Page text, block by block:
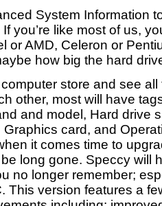
System Information
you’re like most of us,
or AMD, Celeron or
how big the hard
store and see
other, most will have
and model, Hard drive
Graphics card, and
it comes time to
long gone. Speccy will
no longer remember;
This version features a